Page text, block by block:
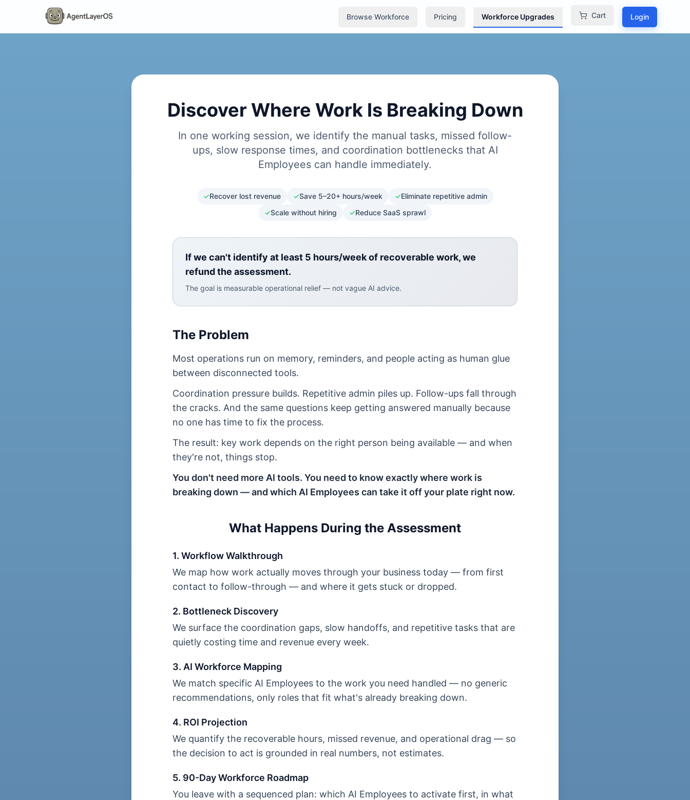
Browse Workforce Pricing Workforce Upgrades Cart Login
Discover Where Work Is Breaking Down
In one working session, we identify the manual tasks, missed follow-
ups, slow response times, and coordination bottlenecks that AI
Employees can handle immediately.
✓Recover lost revenue ✓Save 5–20+ hours/week ✓Eliminate repetitive admin
✓Scale without hiring ✓Reduce SaaS sprawl
If we can't identify at least 5 hours/week of recoverable work, we
refund the assessment.
The goal is measurable operational relief — not vague AI advice.
The Problem
Most operations run on memory, reminders, and people acting as human glue
between disconnected tools.
Coordination pressure builds. Repetitive admin piles up. Follow-ups fall through
the cracks. And the same questions keep getting answered manually because
no one has time to fix the process.
The result: key work depends on the right person being available — and when
they're not, things stop.
You don't need more AI tools. You need to know exactly where work is
breaking down — and which AI Employees can take it off your plate right now.
What Happens During the Assessment
1. Workflow Walkthrough
We map how work actually moves through your business today — from first
contact to follow-through — and where it gets stuck or dropped.
2. Bottleneck Discovery
We surface the coordination gaps, slow handoffs, and repetitive tasks that are
quietly costing time and revenue every week.
3. AI Workforce Mapping
We match specific AI Employees to the work you need handled — no generic
recommendations, only roles that fit what's already breaking down.
4. ROI Projection
We quantify the recoverable hours, missed revenue, and operational drag — so
the decision to act is grounded in real numbers, not estimates.
5. 90-Day Workforce Roadmap
You leave with a sequenced plan: which AI Employees to activate first, in what